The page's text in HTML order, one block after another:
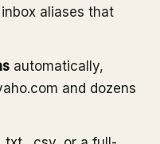
aliases that
automatically,
and dozens